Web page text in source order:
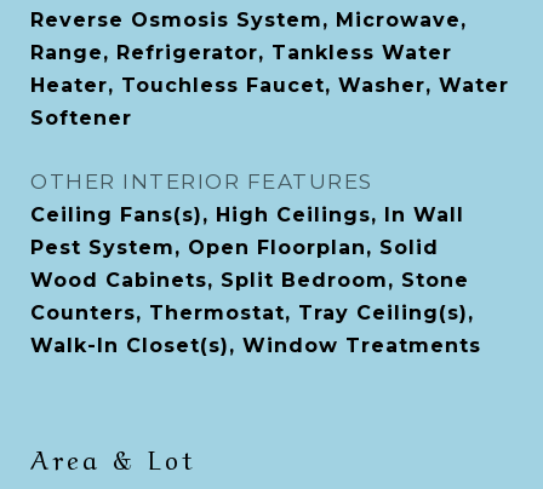
Reverse Osmosis System, Microwave,
Range, Refrigerator, Tankless Water
Heater, Touchless Faucet, Washer, Water
Softener
OTHER INTERIOR FEATURES
Ceiling Fans(s), High Ceilings, In Wall
Pest System, Open Floorplan, Solid
Wood Cabinets, Split Bedroom, Stone
Counters, Thermostat, Tray Ceiling(s),
Walk-In Closet(s), Window Treatments
Area & Lot